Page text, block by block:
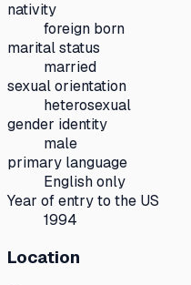
nativity
foreign born
marital status
married
sexual orientation
heterosexual
gender identity
male
primary language
English only
Year of entry to the US
1994
Location